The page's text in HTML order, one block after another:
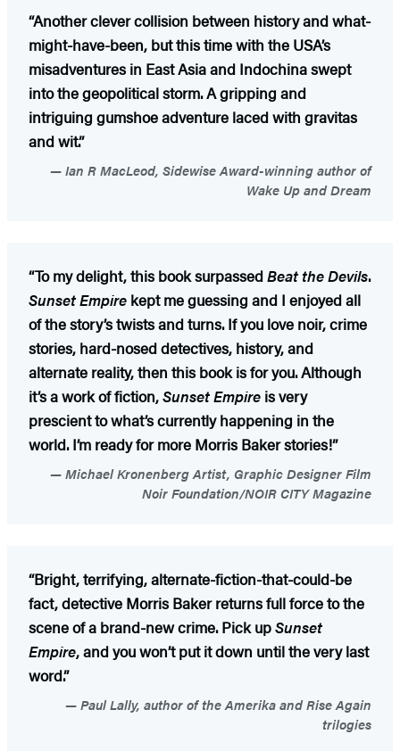
“Another clever collision between history and what-
might-have-been, but this time with the USA’s
misadventures in East Asia and Indochina swept
into the geopolitical storm. A gripping and
intriguing gumshoe adventure laced with gravitas
and wit.”
Ian R MacLeod, Sidewise Award-winning author of
Wake Up and Dream
“To my delight, this book surpassedBeat the Devils.
Sunset Empire kept me guessing and I enjoyed all
of the story’s twists and turns. If you love noir, crime
stories, hard-nosed detectives, history, and
alternate reality, then this book is for you. Although
it’s a work of fiction,Sunset Empire is very
prescient to what’s currently happening in the
world. I’m ready for more Morris Baker stories!”
Michael Kronenberg Artist, Graphic Designer Film
Noir Foundation/NOIR CITY Magazine
“Bright, terrifying, alternate-fiction-that-could-be
fact, detective Morris Baker returns full force to the
scene of a brand-new crime. Pick upSunset
Empire,and you won’t put it down until the very last
word.”
Paul Lally, author of the Amerika and Rise Again
trilogies